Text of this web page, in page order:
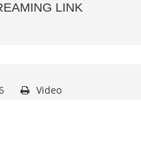
LINK
Video